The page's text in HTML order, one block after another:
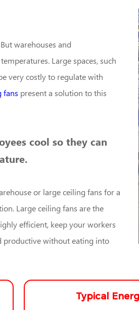
warehouses and
Large spaces, such
very costly to regulate with
fans present a solution to this
cool so they can
or large ceiling fans for a
Large ceiling fans are the
efficient, keep your workers
productive without eating into
Typical